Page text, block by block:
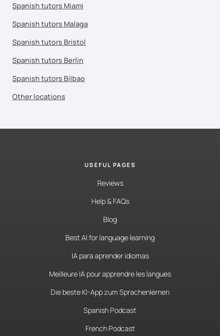
Spanish tutors Miami
Spanish tutors Malaga
Spanish tutors Bristol
Spanish tutors Berlin
Spanish tutors Bilbao
Other locations
USEFUL PAGES
Reviews
Help & FAQs
Blog
Best AI for language learning
IA para aprender idiomas
Meilleure IA pour apprendre les langues
Die beste KI-App zum Sprachenlernen
Spanish Podcast
French Podcast